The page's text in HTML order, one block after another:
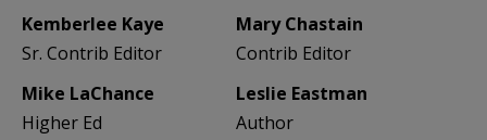
Kemberlee Kaye
Sr. Contrib Editor
Mary Chastain
Contrib Editor
Mike LaChance
Higher Ed
Leslie Eastman
Author